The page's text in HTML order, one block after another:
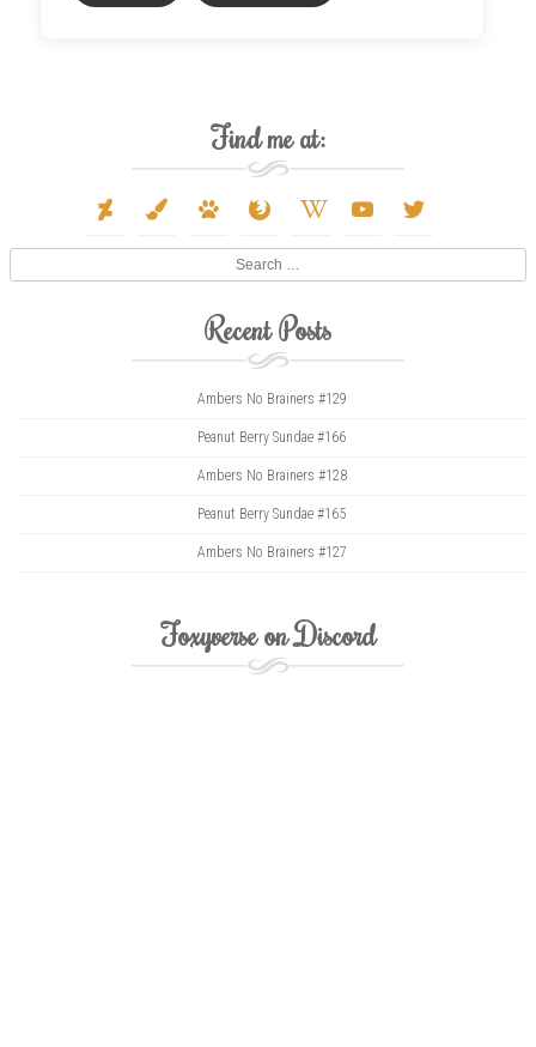
Find me at:
deviantart
paint-
paw firefox
wikipedia- youtube twitter
Recent Posts
Ambers No Brainers #129
Peanut Berry Sundae #166
Ambers No Brainers #128
Peanut Berry Sundae #165
Ambers No Brainers #127
Foxyverse on Discord